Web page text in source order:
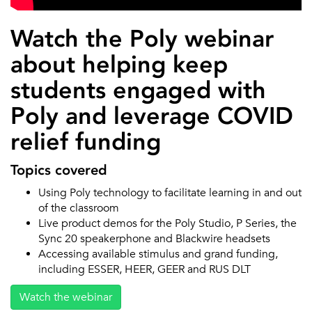
Watch the Poly webinar
about helping keep
students engaged with
Poly and leverage COVID
relief funding
Topics covered
Using Poly technology to facilitate learning in and out
of the classroom
Live product demos for the Poly Studio, P Series, the
Sync 20 speakerphone and Blackwire headsets
Accessing available stimulus and grand funding,
including ESSER, HEER, GEER and RUS DLT
Watch the webinar